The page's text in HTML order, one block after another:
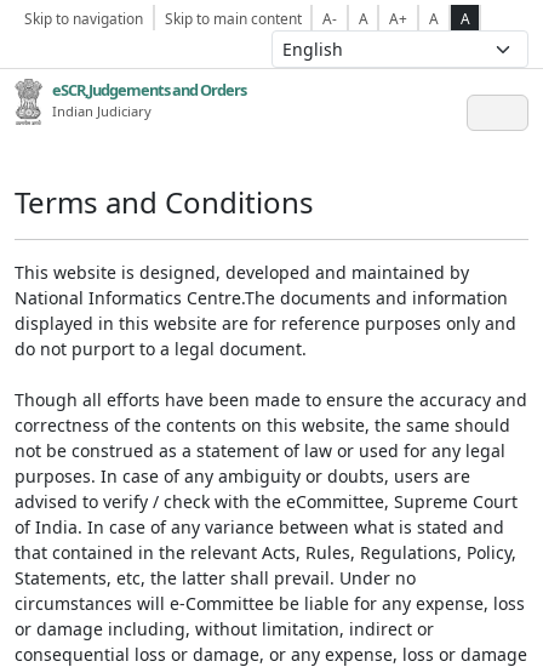
Skip to navigation Skip to main content A- A A+ A A
eSCR,Judgements and Orders
Indian Judiciary
Terms and Conditions
This website is designed, developed and maintained by
National Informatics Centre.The documents and information
displayed in this website are for reference purposes only and
do not purport to a legal document.
Though all efforts have been made to ensure the accuracy and
correctness of the contents on this website, the same should
not be construed as a statement of law or used for any legal
purposes. In case of any ambiguity or doubts, users are
advised to verify / check with the eCommittee, Supreme Court
of India. In case of any variance between what is stated and
that contained in the relevant Acts, Rules, Regulations, Policy,
Statements, etc, the latter shall prevail. Under no
circumstances will e-Committee be liable for any expense, loss
or damage including, without limitation, indirect or
consequential loss or damage, or any expense, loss or damage